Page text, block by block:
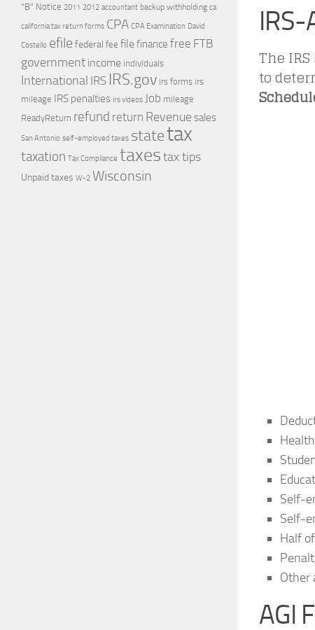
The
to
Self-
Self-
Half
Other
AGI
"B" Notice 2011 2012 accountant backup withholding ca
california tax return forms CPA CPA Examination David
Costello efile federal fee filefinance free FTB
government income individuals
International IRS IRS.gov irs forms irs
mileage IRS penalties irs videos Job mileage
ReadyReturn refund return Revenue sales
San Antonio self-employed taxes statetax
taxation Tax Compliance taxes tax tips
Unpaid taxes W-2 Wisconsin